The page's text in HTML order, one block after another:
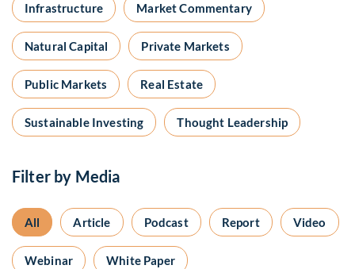
Infrastructure Market Commentary
Natural Capital Private Markets
Public Markets Real Estate
Sustainable Investing Thought Leadership
Filter by Media
All Article Podcast Report Video
Webinar White Paper